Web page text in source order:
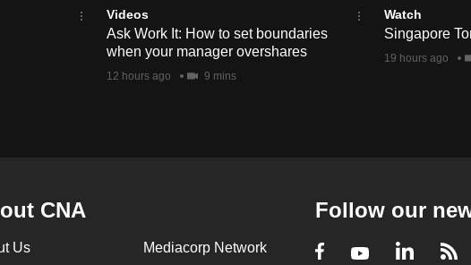
Videos
Ask Work It: How to set boundaries
when your manager overshares
12 hours ago 9 mins
Watch
Singapore
19 hours ago
CNA
Us Mediacorp Network
Follow our
Facebook
Youtube